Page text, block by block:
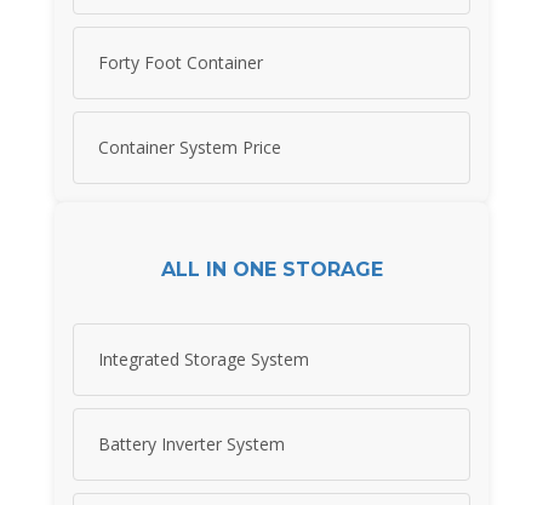
Forty Foot Container
Container System Price
ALL IN ONE STORAGE
Integrated Storage System
Battery Inverter System